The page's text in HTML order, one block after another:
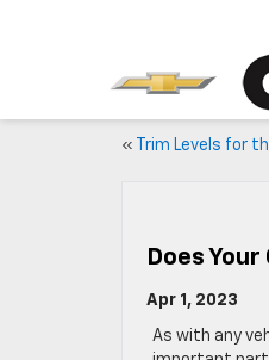
« Trim Levels for
Does
Apr 1, 2023
As with any